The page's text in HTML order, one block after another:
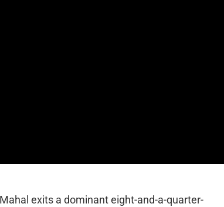
exits a dominant eight-and-a-quarter-